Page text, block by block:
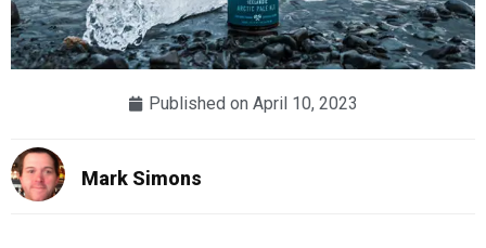
Published on April 10, 2023
Mark Simons